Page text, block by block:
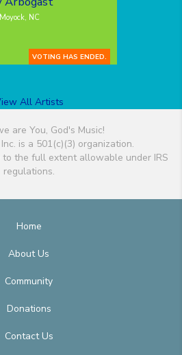
NC
VOTING HAS ENDED.
All Artists
are You, God's Music!
is a 501(c)(3) organization.
the full extent allowable under IRS
regulations.
Home
About Us
Community
Donations
Contact Us